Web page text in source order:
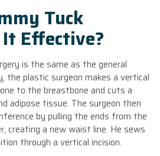
Tuck
Effective?
is the same as the general
the plastic surgeon makes a vertical
to the breastbone and cuts a
adipose tissue. The surgeon then
by pulling the ends from the
creating a new waist line. He sews
through a vertical incision.